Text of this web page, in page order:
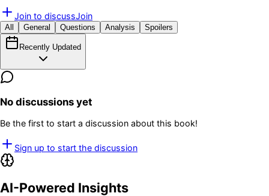
Join to discussJoin
All General Questions Analysis Spoilers
Recently Updated
No discussions yet
Be the first to start a discussion about this book!
Sign up to start the discussion
AI-Powered Insights